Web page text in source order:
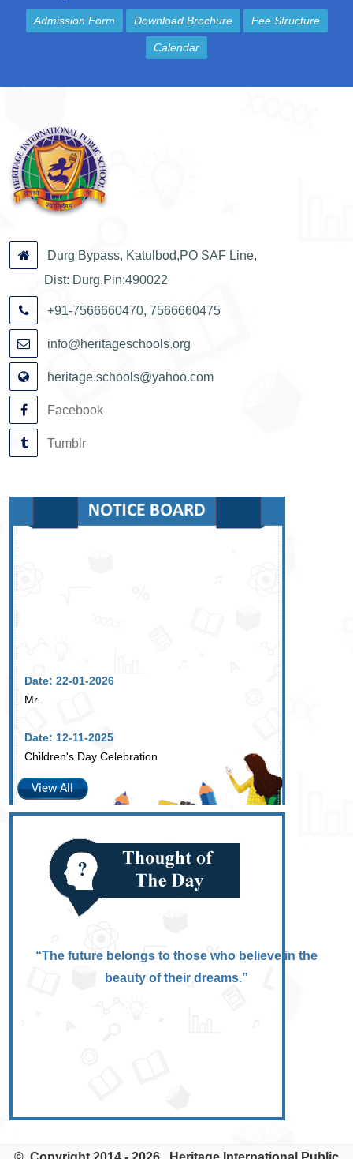
Admission Form Download Brochure Fee Structure
Calendar
Durg Bypass, Katulbod,PO SAF Line,
Dist: Durg,Pin:490022
+91-7566660470, 7566660475
info@heritageschools.org
heritage.schools@yahoo.com
Facebook
Tumblr
Mr.
Children's Day Celebration
View All
“The future belongs to those who believe in the
beauty of their dreams.”